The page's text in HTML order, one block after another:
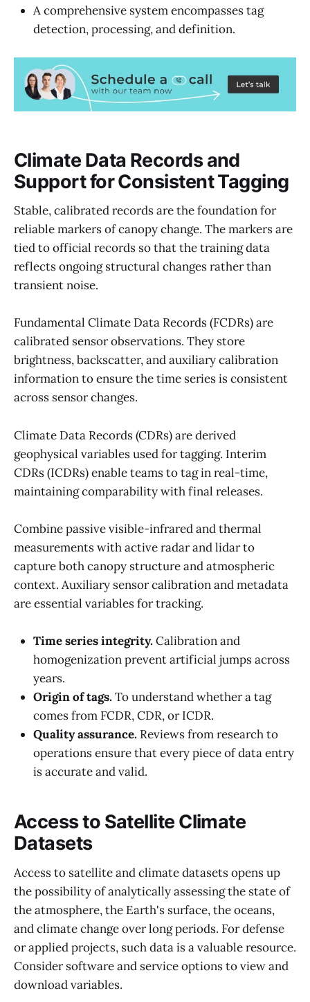
A comprehensive system encompasses tag
detection, processing, and definition.
Climate Data Records and
Support for Consistent Tagging
Stable, calibrated records are the foundation for
reliable markers of canopy change. The markers are
tied to official records so that the training data
reflects ongoing structural changes rather than
transient noise.
Fundamental Climate Data Records (FCDRs) are
calibrated sensor observations. They store
brightness, backscatter, and auxiliary calibration
information to ensure the time series is consistent
across sensor changes.
Climate Data Records (CDRs) are derived
geophysical variables used for tagging. Interim
CDRs (ICDRs) enable teams to tag in real-time,
maintaining comparability with final releases.
Combine passive visible-infrared and thermal
measurements with active radar and lidar to
capture both canopy structure and atmospheric
context. Auxiliary sensor calibration and metadata
are essential variables for tracking.
Time series integrity.Calibration and
homogenization prevent artificial jumps across
years.
Origin of tags.To understand whether a tag
comes from FCDR, CDR, or ICDR.
Quality assurance. Reviews from research to
operations ensure that every piece of data entry
is accurate and valid.
Access to Satellite Climate
Datasets
Access to satellite and climate datasets opens up
the possibility of analytically assessing the state of
the atmosphere, the Earth's surface, the oceans,
and climate change over long periods. For defense
or applied projects, such data is a valuable resource.
Consider software and service options to view and
download variables.